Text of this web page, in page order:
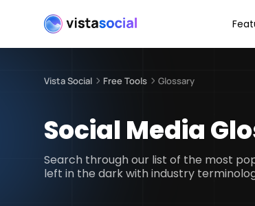
Vista Social Free Tools Glossary
Social Media
Search through our list of the most
left in the dark with industry